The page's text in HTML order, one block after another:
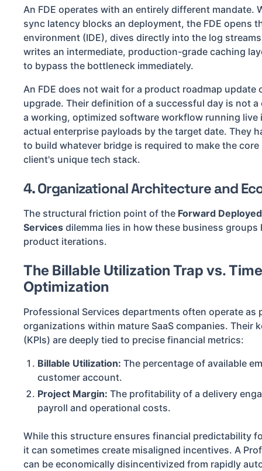
An FDE operates with an entirely different mandate.
sync latency blocks an deployment, the FDE opens
environment (IDE), dives directly into the log
writes an intermediate, production-grade caching
to bypass the bottleneck immediately.
An FDE does not wait for a product roadmap
upgrade. Their definition of a successful day is not
a working, optimized software workflow running
actual enterprise payloads by the target date. They
to build whatever bridge is required to make the
client's unique tech stack.
4. Organizational Architecture and
The structural friction point of the Forward
Services dilemma lies in how these business
product iterations.
The Billable Utilization Trap vs.
Optimization
Professional Services departments often operate
organizations within mature SaaS companies. Their
(KPIs) are deeply tied to precise financial metrics:
Billable Utilization: The percentage of available
customer account.
Project Margin: The profitability of a delivery
payroll and operational costs.
While this structure ensures financial predictability
it can sometimes create misaligned incentives. A
can be economically disincentivized from rapidly